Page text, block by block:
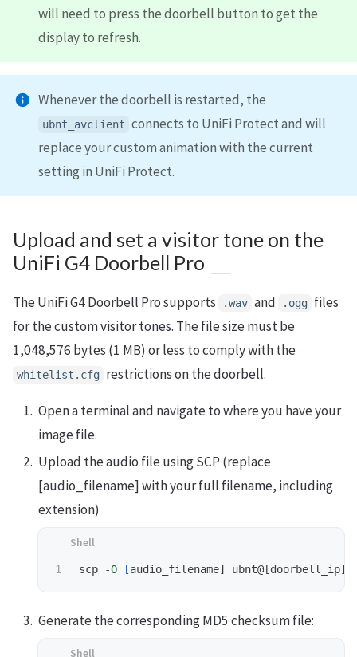
will need to press the doorbell button to get the
display to refresh.
Whenever the doorbell is restarted, the
ubnt_avclient connects to UniFi Protect and will
replace your custom animation with the current
setting in UniFi Protect.
Upload and set a visitor tone on the
UniFi G4 Doorbell Pro
The UniFi G4 Doorbell Pro supports .wav and .ogg
files
for the custom visitor tones. The file size must be
1,048,576 bytes (1 MB) or less to comply with the
whitelist.cfg restrictions on the doorbell.
Open a terminal and navigate to where you have your
image file.
Upload the audio file using SCP (replace
[audio_filename] with your full filename, including
extension)
scp -O [
Generate the corresponding MD5 checksum file: